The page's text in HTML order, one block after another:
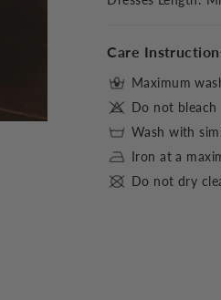
Care
Maximum
Do not bleach
Wash with
Iron at a
Do not dry